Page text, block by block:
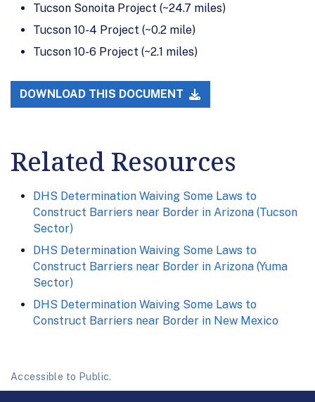
Tucson Sonoita Project (~24.7 miles)
Tucson 10-4 Project (~0.2 mile)
Tucson 10-6 Project (~2.1 miles)
DOWNLOAD THIS DOCUMENT
Related Resources
DHS Determination Waiving Some Laws to
Construct Barriers near Border in Arizona (Tucson
Sector)
DHS Determination Waiving Some Laws to
Construct Barriers near Border in Arizona (Yuma
Sector)
DHS Determination Waiving Some Laws to
Construct Barriers near Border in New Mexico
Accessible to Public.